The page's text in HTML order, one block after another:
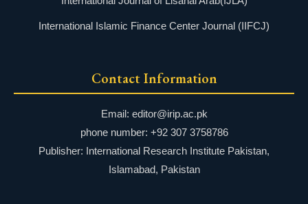
International Islamic Finance Center Journal (IIFCJ)
Contact Information
Email: editor@irip.ac.pk
phone number: +92 307 3758786
Publisher: International Research Institute Pakistan,
Islamabad, Pakistan